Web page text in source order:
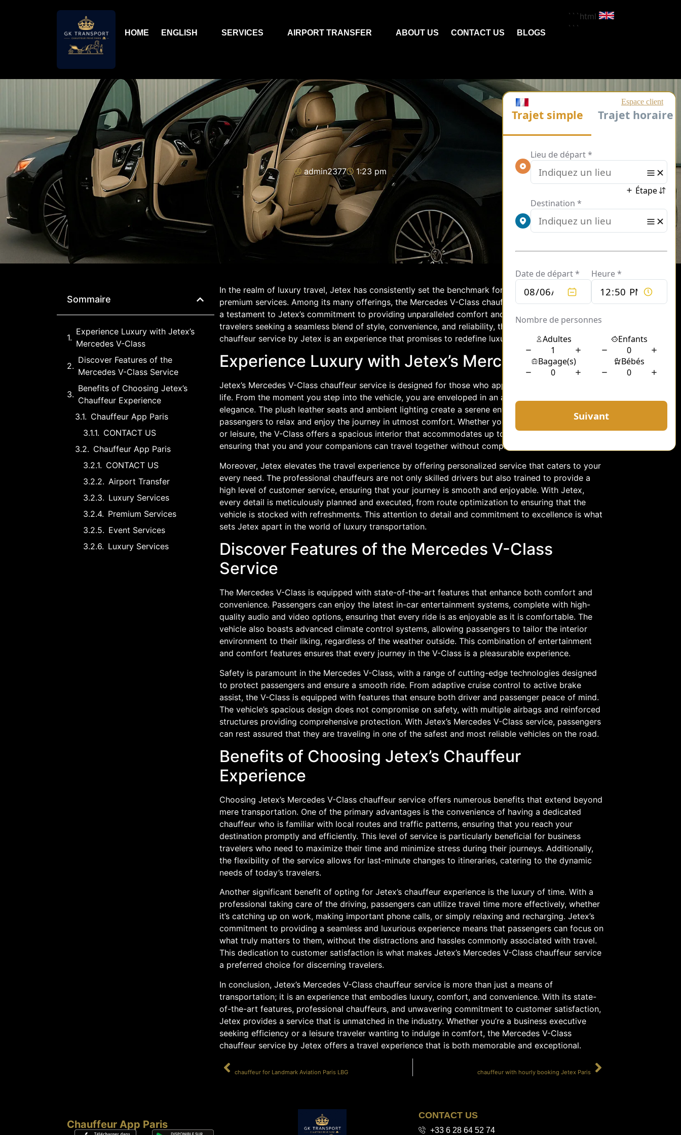
HOME ENGLISH SERVICES AIRPORT TRANSFER ABOUT US CONTACT US BLOGS
```html
```
admin2377 1:23 pm
Sommaire
Experience Luxury with Jetex’s
Mercedes V-Class
Discover Features of the
Mercedes V-Class Service
Benefits of Choosing Jetex’s
Chauffeur Experience
Chauffeur App Paris
CONTACT US
Chauffeur App Paris
CONTACT US
Airport Transfer
Luxury Services
Premium Services
Event Services
Luxury Services
In the realm of luxury travel, Jetex has consistently set the benchmark for excellence with its
premium services. Among its many offerings, the Mercedes V-Class chauffeur service stands out as
a testament to Jetex’s commitment to providing unparalleled comfort and sophistication. For
travelers seeking a seamless blend of style, convenience, and reliability, the Mercedes V-Class
chauffeur service by Jetex is an experience that promises to redefine luxury transportation.
Experience Luxury with Jetex’s Mercedes V-Class
Jetex’s Mercedes V-Class chauffeur service is designed for those who appreciate the finer things in
life. From the moment you step into the vehicle, you are enveloped in an atmosphere of refined
elegance. The plush leather seats and ambient lighting create a serene environment, allowing
passengers to relax and enjoy the journey in utmost comfort. Whether you’re traveling for business
or leisure, the V-Class offers a spacious interior that accommodates up to seven passengers,
ensuring that you and your companions can travel together without compromising on comfort.
Moreover, Jetex elevates the travel experience by offering personalized service that caters to your
every need. The professional chauffeurs are not only skilled drivers but also trained to provide a
high level of customer service, ensuring that your journey is smooth and enjoyable. With Jetex,
every detail is meticulously planned and executed, from route optimization to ensuring that the
vehicle is stocked with refreshments. This attention to detail and commitment to excellence is what
sets Jetex apart in the world of luxury transportation.
Discover Features of the Mercedes V-Class
Service
The Mercedes V-Class is equipped with state-of-the-art features that enhance both comfort and
convenience. Passengers can enjoy the latest in-car entertainment systems, complete with high-
quality audio and video options, ensuring that every ride is as enjoyable as it is comfortable. The
vehicle also boasts advanced climate control systems, allowing passengers to tailor the interior
environment to their liking, regardless of the weather outside. This combination of entertainment
and comfort features ensures that every journey in the V-Class is a pleasurable experience.
Safety is paramount in the Mercedes V-Class, with a range of cutting-edge technologies designed
to protect passengers and ensure a smooth ride. From adaptive cruise control to active brake
assist, the V-Class is equipped with features that ensure both driver and passenger peace of mind.
The vehicle’s spacious design does not compromise on safety, with multiple airbags and reinforced
structures providing comprehensive protection. With Jetex’s Mercedes V-Class service, passengers
can rest assured that they are traveling in one of the safest and most reliable vehicles on the road.
Benefits of Choosing Jetex’s Chauffeur
Experience
Choosing Jetex’s Mercedes V-Class chauffeur service offers numerous benefits that extend beyond
mere transportation. One of the primary advantages is the convenience of having a dedicated
chauffeur who is familiar with local routes and traffic patterns, ensuring that you reach your
destination promptly and efficiently. This level of service is particularly beneficial for business
travelers who need to maximize their time and minimize stress during their journeys. Additionally,
the flexibility of the service allows for last-minute changes to itineraries, catering to the dynamic
needs of today’s travelers.
Another significant benefit of opting for Jetex’s chauffeur experience is the luxury of time. With a
professional taking care of the driving, passengers can utilize travel time more effectively, whether
it’s catching up on work, making important phone calls, or simply relaxing and recharging. Jetex’s
commitment to providing a seamless and luxurious experience means that passengers can focus on
what truly matters to them, without the distractions and hassles commonly associated with travel.
This dedication to customer satisfaction is what makes Jetex’s Mercedes V-Class chauffeur service
a preferred choice for discerning travelers.
In conclusion, Jetex’s Mercedes V-Class chauffeur service is more than just a means of
transportation; it is an experience that embodies luxury, comfort, and convenience. With its state-
of-the-art features, professional chauffeurs, and unwavering commitment to customer satisfaction,
Jetex provides a service that is unmatched in the industry. Whether you’re a business executive
seeking efficiency or a leisure traveler wanting to indulge in comfort, the Mercedes V-Class
chauffeur service by Jetex offers a travel experience that is both memorable and exceptional.
chauffeur for Landmark Aviation Paris LBG chauffeur with hourly booking Jetex Paris
Chauffeur App Paris
CONTACT US
+33 6 28 64 52 74